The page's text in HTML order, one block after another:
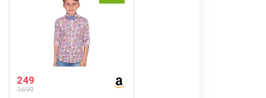
249
1699